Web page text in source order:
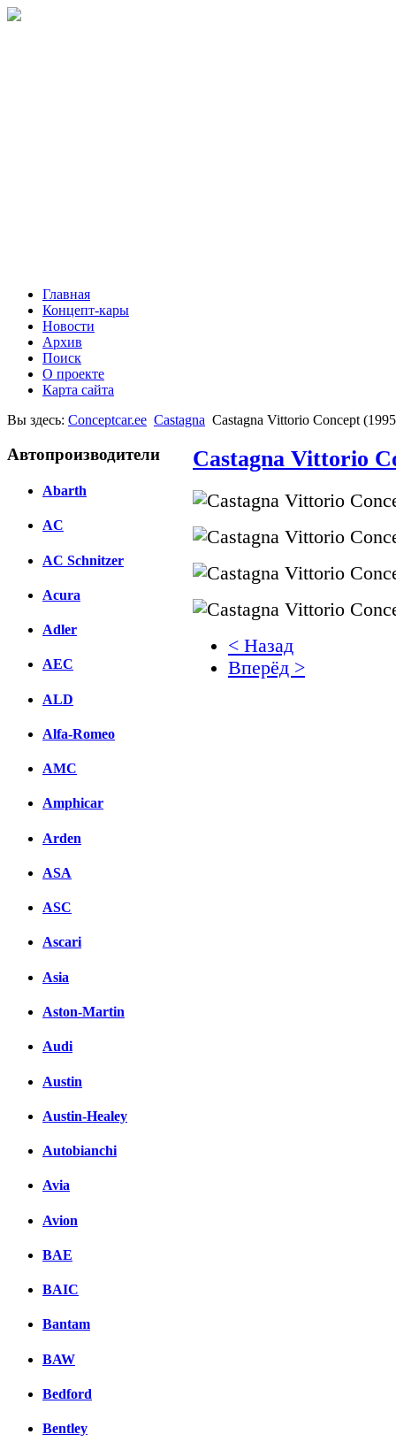
Главная
Концепт-кары
Новости
Архив
Поиск
О проекте
Карта сайта
Вы здесь: Conceptcar.ee Castagna Castagna Vittorio Concept
Автопроизводители
Abarth
AC
AC Schnitzer
Acura
Adler
AEC
ALD
Alfa-Romeo
AMC
Amphicar
Arden
ASA
ASC
Ascari
Asia
Aston-Martin
Audi
Austin
Austin-Healey
Autobianchi
Avia
Avion
BAE
BAIC
Bantam
BAW
Bedford
Bentley
Castagna Vittorio
< Назад
Вперёд >